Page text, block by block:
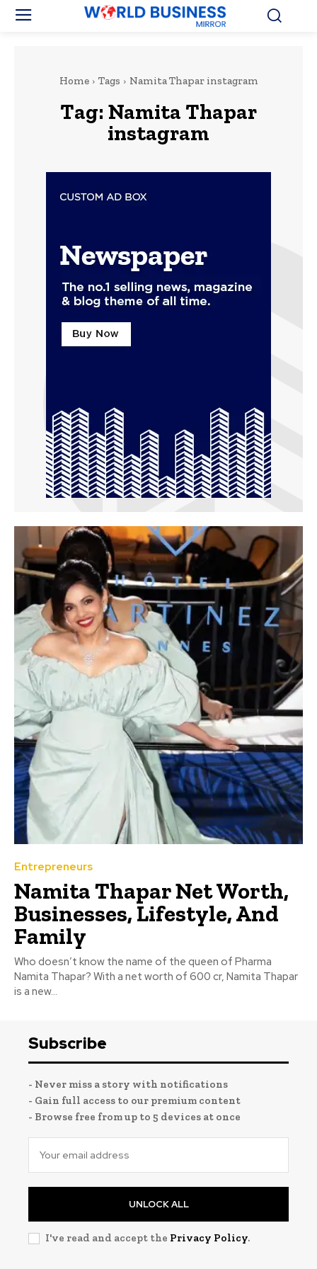
Home Tags Namita Thapar instagram
Tag: Namita Thapar
instagram
Entrepreneurs
Namita Thapar Net Worth,
Businesses, Lifestyle, And
Family
Who doesn’t know the name of the queen of Pharma
Namita Thapar? With a net worth of 600 cr, Namita Thapar
is a new...
Subscribe
- Never miss a story with notifications
- Gain full access to our premium content
- Browse free from up to 5 devices at once
UNLOCK ALL
I've read and accept the Privacy Policy.